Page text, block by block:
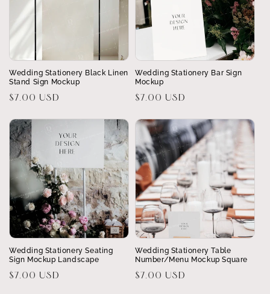
Wedding Stationery Black Linen
Stand Sign Mockup
Regular
$7.00 USD
Wedding Stationery Bar Sign
Mockup
Regular
$7.00 USD
Wedding Stationery Seating
Sign Mockup Landscape
Regular
$7.00 USD
Wedding Stationery Table
Number/Menu Mockup Square
Regular
$7.00 USD